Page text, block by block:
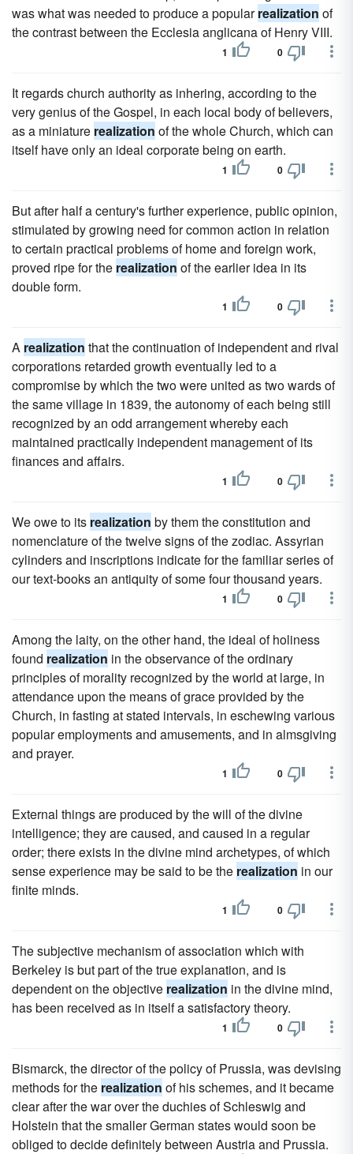
was what was needed to produce a popularrealization of
the contrast between the Ecclesia anglicana of Henry VIII.
1 0
It regards church authority as inhering, according to the
very genius of the Gospel, in each local body of believers,
as a miniature realization of the whole Church, which can
itself have only an ideal corporate being on earth.
1 0
But after half a century's further experience, public opinion,
stimulated by growing need for common action in relation
to certain practical problems of home and foreign work,
proved ripe for the realization of the earlier idea in its
double form.
1 0
A realization that the continuation of independent and rival
corporations retarded growth eventually led to a
compromise by which the two were united as two wards of
the same village in 1839, the autonomy of each being still
recognized by an odd arrangement whereby each
maintained practically independent management of its
finances and affairs.
1 0
We owe to its realization by them the constitution and
nomenclature of the twelve signs of the zodiac. Assyrian
cylinders and inscriptions indicate for the familiar series of
our text-books an antiquity of some four thousand years.
1 0
Among the laity, on the other hand, the ideal of holiness
found realization in the observance of the ordinary
principles of morality recognized by the world at large, in
attendance upon the means of grace provided by the
Church, in fasting at stated intervals, in eschewing various
popular employments and amusements, and in almsgiving
and prayer.
1 0
External things are produced by the will of the divine
intelligence; they are caused, and caused in a regular
order; there exists in the divine mind archetypes, of which
sense experience may be said to be the realization in our
finite minds.
1 0
The subjective mechanism of association which with
Berkeley is but part of the true explanation, and is
dependent on the objective realization in the divine mind,
has been received as in itself a satisfactory theory.
1 0
Bismarck, the director of the policy of Prussia, was devising
methods for the realization of his schemes, and it became
clear after the war over the duchies of Schleswig and
Holstein that the smaller German states would soon be
obliged to decide definitely between Austria and Prussia.